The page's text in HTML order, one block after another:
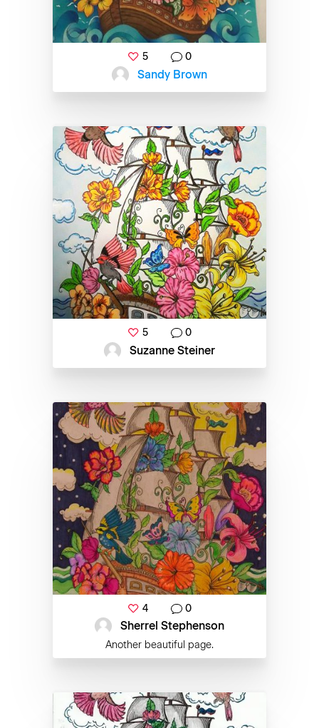
5 0
Sandy Brown
5 0
Suzanne Steiner
4 0
Sherrel Stephenson
Another beautiful page.